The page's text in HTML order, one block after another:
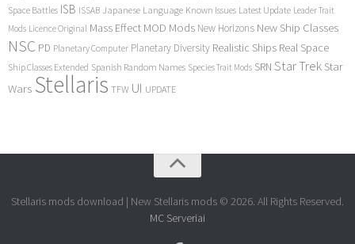
Space Battles ISB ISSAB Japanese Language Known Issues Latest Update Leader Trait
Mods Licence Original Mass Effect MOD Mods New Horizons New Ship Classes
NSC PD Planetary Computer Planetary Diversity Realistic Ships Real Space
Ship Classes Extended Spanish Random Names Species Trait Mods SRN Star Trek Star
Wars Stellaris TFW UI UPDATE
Stellaris mods download | New Stellaris mods © 2026. All Rights Reserved.
MC Serveriai